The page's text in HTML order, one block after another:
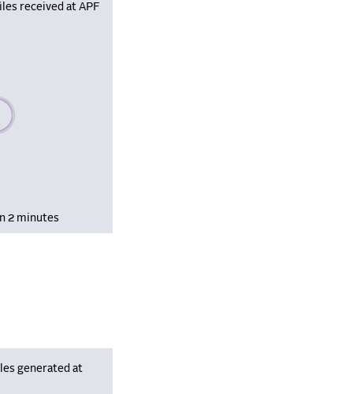
received at APF
wait, populating data
2 minutes
generated at